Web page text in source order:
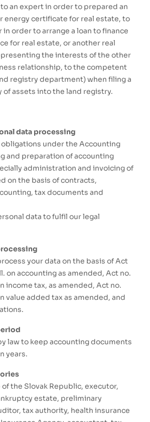
an expert in order to prepared an
energy certificate for real estate, to
in order to arrange a loan to finance
for real estate, or another real
the interests of the other
relationship, to the competent
registry department) when filing a
assets into the land registry.
data processing
under the Accounting
and preparation of accounting
administration and invoicing of
on the basis of contracts,
tax documents and
data to fulfil our legal
your data on the basis of Act
on accounting as amended, Act no.
income tax, as amended, Act no.
value added tax as amended, and
law to keep accounting documents
years.
the Slovak Republic, executor,
estate, preliminary
tax authority, health insurance